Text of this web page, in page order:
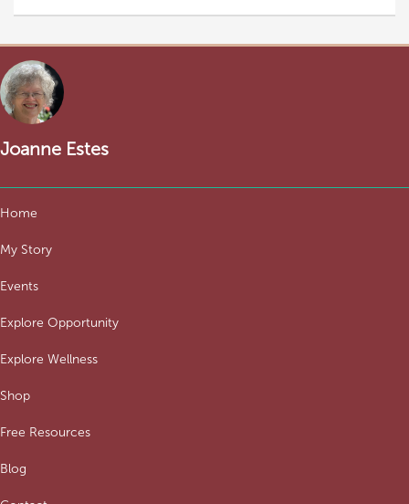
Joanne Estes
Home
My Story
Events
Explore Opportunity
Explore Wellness
Shop
Free Resources
Blog